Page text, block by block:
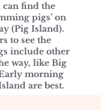
can find the
pigs’ on
(Pig Island).
to see the
include other
way, like Big
morning
are best.